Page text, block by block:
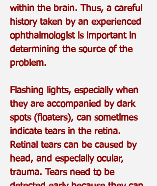
within the brain. Thus, a careful
history taken by an experienced
ophthalmologist is important in
determining the source of the
problem.
Flashing lights, especially when
they are accompanied by dark
spots (floaters), can sometimes
indicate tears in the retina.
Retinal tears can be caused by
head, and especially ocular,
trauma. Tears need to be